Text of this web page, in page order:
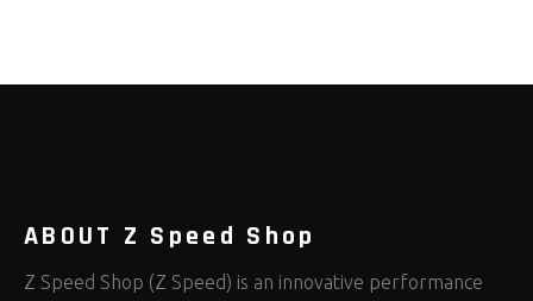
ABOUT Z Speed Shop
Z Speed Shop (Z Speed) is an innovative performance